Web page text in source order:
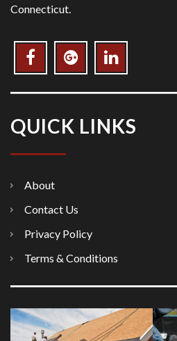
Connecticut.
QUICK LINKS
About
Contact Us
Privacy Policy
Terms & Conditions